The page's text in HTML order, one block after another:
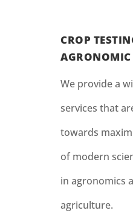
CROP
AGRONOMIC
We provide a
services that
towards
of modern
in agronomics
agriculture.